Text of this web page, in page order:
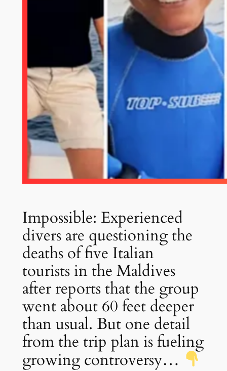
Impossible: Experienced
divers are questioning the
deaths of five Italian
tourists in the Maldives
after reports that the group
went about 60 feet deeper
than usual. But one detail
from the trip plan is fueling
growing controversy…